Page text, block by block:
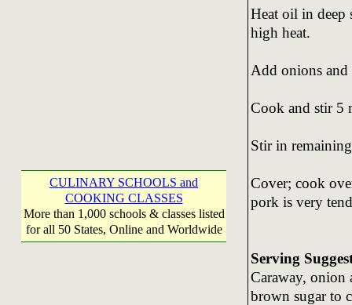
CULINARY SCHOOLS and
COOKING CLASSES
More than 1,000 schools & classes listed
for all 50 States, Online and Worldwide
Heat oil in
high heat.
Add onions and
Cook and stir 5
Stir in
Cover; cook
pork is very
Serving
Caraway, onion
brown sugar to